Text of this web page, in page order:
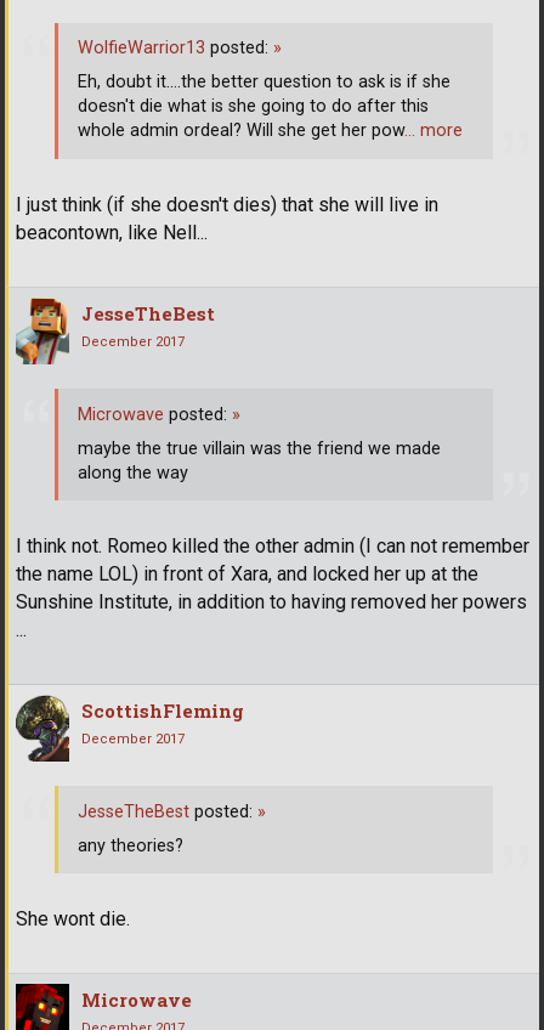
I just think (if she doesn't dies) that she will live in
beacontown, like Nell...
WolfieWarrior13 posted: »
Eh, doubt it....the better question to ask is if she
doesn't die what is she going to do after this
whole admin ordeal? Will she get her pow… more
JesseTheBest
December 2017
I think not. Romeo killed the other admin (I can not remember
the name LOL) in front of Xara, and locked her up at the
Sunshine Institute, in addition to having removed her powers
...
Microwave posted: »
maybe the true villain was the friend we made
along the way
ScottishFleming
December 2017
She wont die.
JesseTheBest posted: »
any theories?
Microwave